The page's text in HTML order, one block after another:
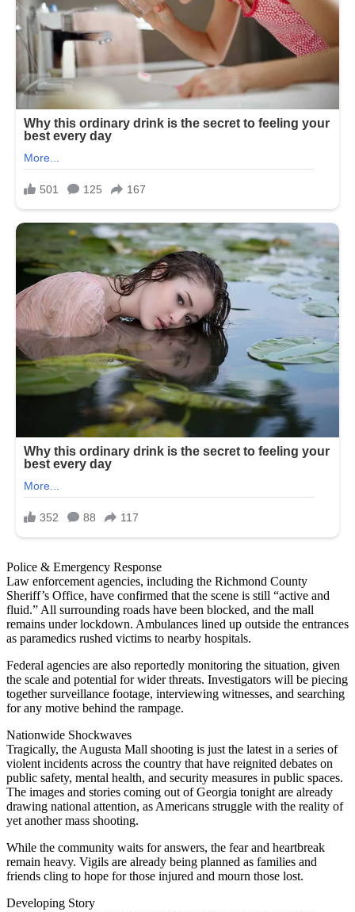
Police & Emergency Response
Law enforcement agencies, including the Richmond County
Sheriff’s Office, have confirmed that the scene is still “active and
fluid.” All surrounding roads have been blocked, and the mall
remains under lockdown. Ambulances lined up outside the entrances
as paramedics rushed victims to nearby hospitals.
Federal agencies are also reportedly monitoring the situation, given
the scale and potential for wider threats. Investigators will be piecing
together surveillance footage, interviewing witnesses, and searching
for any motive behind the rampage.
Nationwide Shockwaves
Tragically, the Augusta Mall shooting is just the latest in a series of
violent incidents across the country that have reignited debates on
public safety, mental health, and security measures in public spaces.
The images and stories coming out of Georgia tonight are already
drawing national attention, as Americans struggle with the reality of
yet another mass shooting.
While the community waits for answers, the fear and heartbreak
remain heavy. Vigils are already being planned as families and
friends cling to hope for those injured and mourn those lost.
Developing Story